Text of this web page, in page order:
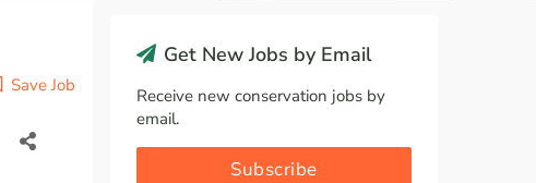
Save Job
Get New Jobs by Email
Receive new conservation jobs by
email.
Subscribe